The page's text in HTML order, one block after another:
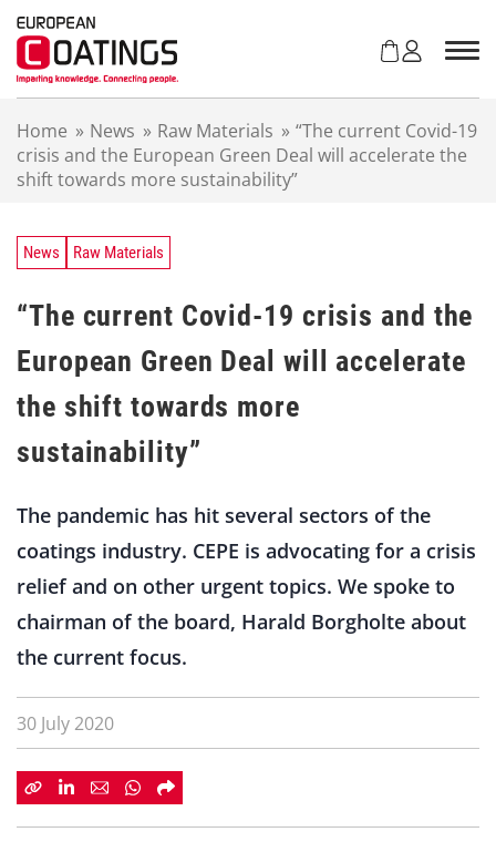
Home » News » Raw Materials » “The current Covid-19
crisis and the European Green Deal will accelerate the
shift towards more sustainability”
News Raw Materials
“The current Covid-19 crisis and the
European Green Deal will accelerate
the shift towards more
sustainability”
The pandemic has hit several sectors of the
coatings industry. CEPE is advocating for a crisis
relief and on other urgent topics. We spoke to
chairman of the board, Harald Borgholte about
the current focus.
30 July 2020